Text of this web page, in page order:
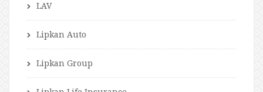
LAV
Lipkan Auto
Lipkan Group